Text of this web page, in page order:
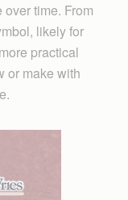
time. From
likely for
practical
or make with